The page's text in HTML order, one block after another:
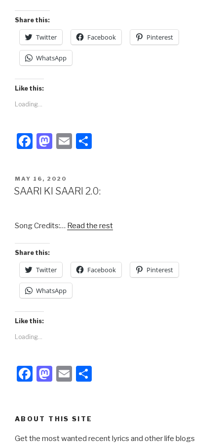
k
Share this:
Twitter Facebook Pinterest
WhatsApp
Like this:
Loading...
F
c
e
o
k
M
st
o
o
E
e
POSTED
ON
MAY 16, 2020
SAARI KI SAARI 2.0:
Song Credits:… Read the rest
Share this:
Twitter Facebook Pinterest
WhatsApp
Like this:
Loading...
F
e
b
M
o
d
E
ABOUT THIS SITE
Get the most wanted recent lyrics and other life blogs